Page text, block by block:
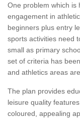
One problem which is
engagement in
beginners plus entry
sports activities need
small as primary
set of criteria has
and athletics areas
The plan provides
leisure quality
coloured, appealing